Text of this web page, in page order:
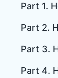
Part 1.
Part 2.
Part 3.
Part 4.